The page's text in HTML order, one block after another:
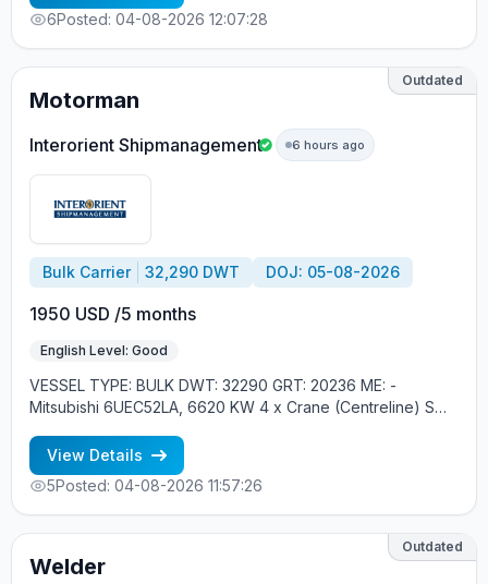
6Posted: 04-08-2026 12:07:28
Outdated
Motorman
Interorient Shipmanagement 6 hours ago
Bulk Carrier 32,290 DWT DOJ: 05-08-2026
1950 USD /5 months
English Level: Good
VESSEL TYPE: BULK DWT: 32290 GRT: 20236 ME: -
Mitsubishi 6UEC52LA, 6620 KW 4 x Crane (Centreline) SWL
- MINIMUM 1 CONTRACT IN RANK - SCHENGEN VISA -
RUSSIAN NATIONAL
View Details
5Posted: 04-08-2026 11:57:26
Outdated
Welder